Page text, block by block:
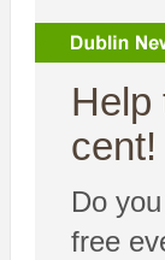
Help
cent!
Do
free